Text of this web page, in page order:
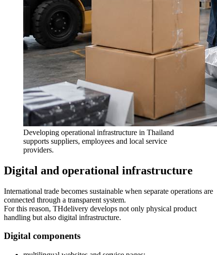
Developing operational infrastructure in Thailand
supports suppliers, employees and local service
providers.
Digital and operational infrastructure
International trade becomes sustainable when separate operations are
connected through a transparent system.
For this reason, THdelivery develops not only physical product
handling but also digital infrastructure.
Digital components